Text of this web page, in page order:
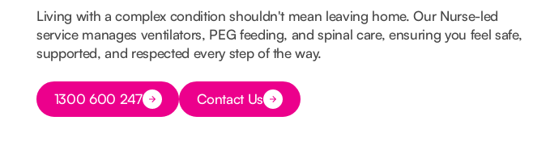
Living with a complex condition shouldn't mean leaving home. Our Nurse-led
service manages ventilators, PEG feeding, and spinal care, ensuring you feel safe,
supported, and respected every step of the way.
Button Text
1300 600 247 Button Text
Contact Us